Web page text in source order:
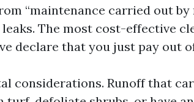
“maintenance carried out by
The most cost-effective
declare that you just pay out
considerations. Runoff that